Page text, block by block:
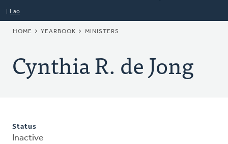
Lao
BREADCRUMB
HOME YEARBOOK MINISTERS
Cynthia R. de Jong
Status
Inactive